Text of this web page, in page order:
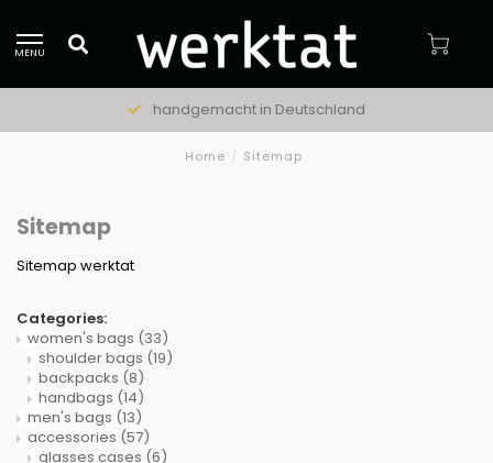
MENU
handgemacht in Deutschland
Home / Sitemap
Sitemap
Sitemap werktat
Categories:
women's bags (33)
shoulder bags (19)
backpacks (8)
handbags (14)
men's bags (13)
accessories (57)
glasses cases (6)